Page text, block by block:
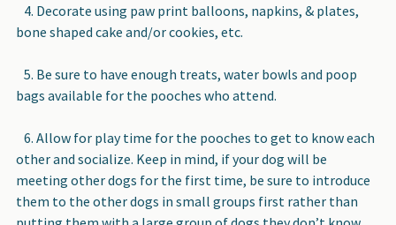
4. Decorate using paw print balloons, napkins, & plates,
bone shaped cake and/or cookies, etc.
5. Be sure to have enough treats, water bowls and poop
bags available for the pooches who attend.
6. Allow for play time for the pooches to get to know each
other and socialize. Keep in mind, if your dog will be
meeting other dogs for the first time, be sure to introduce
them to the other dogs in small groups first rather than